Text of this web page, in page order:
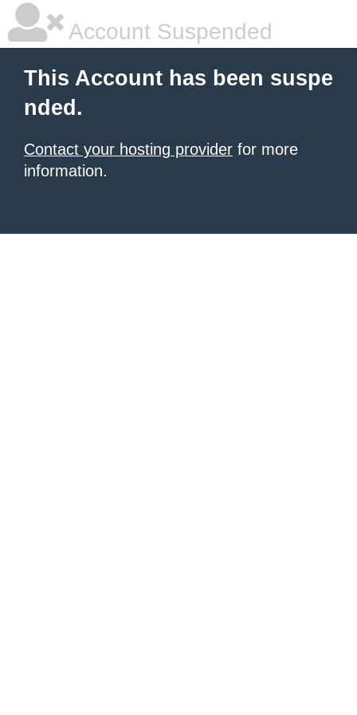
Account Suspended
This Account has been suspe
nded.
Contact your hosting provider for more
information.